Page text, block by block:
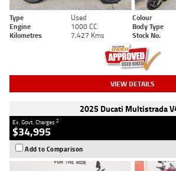
Type Used Colour
Engine
1000 CC Body Type
Kilometres
7,427 Kms Stock No.
VIEW DETAILS
2025 Ducati Multistrada
Ex. Govt. Charges2
$34,995
Add to Comparison